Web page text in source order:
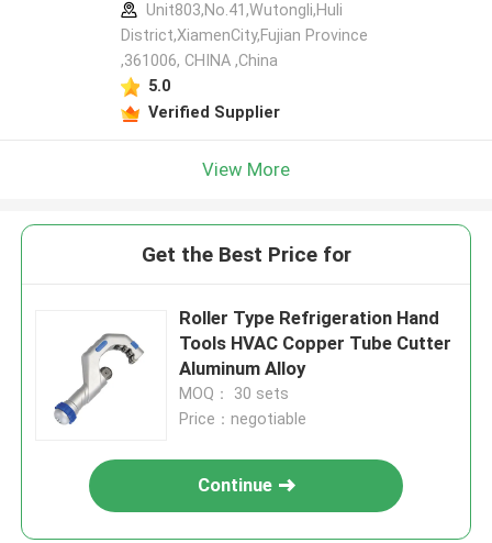
Unit803,No.41,Wutongli,Huli
District,XiamenCity,Fujian Province
,361006, CHINA ,China
5.0
Verified Supplier
View More
Get the Best Price for
Roller Type Refrigeration Hand
Tools HVAC Copper Tube Cutter
Aluminum Alloy
MOQ： 30 sets
Price：negotiable
Continue